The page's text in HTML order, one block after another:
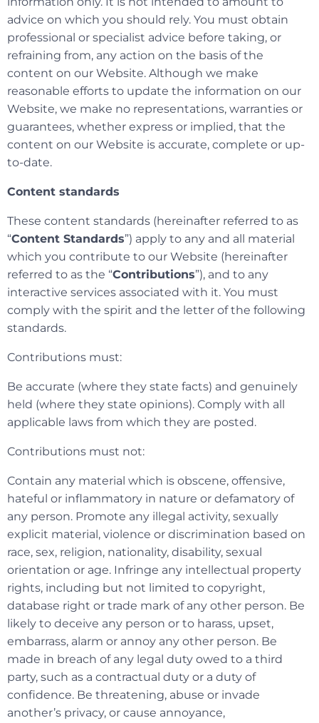
advice on which you should rely. You must obtain
professional or specialist advice before taking, or
refraining from, any action on the basis of the
content on our Website. Although we make
reasonable efforts to update the information on our
Website, we make no representations, warranties or
guarantees, whether express or implied, that the
content on our Website is accurate, complete or up-
to-date.
Content standards
These content standards (hereinafter referred to as
“Content Standards”) apply to any and all material
which you contribute to our Website (hereinafter
referred to as the “Contributions”), and to any
interactive services associated with it. You must
comply with the spirit and the letter of the following
standards.
Contributions must:
Be accurate (where they state facts) and genuinely
held (where they state opinions). Comply with all
applicable laws from which they are posted.
Contributions must not:
Contain any material which is obscene, offensive,
hateful or inflammatory in nature or defamatory of
any person. Promote any illegal activity, sexually
explicit material, violence or discrimination based on
race, sex, religion, nationality, disability, sexual
orientation or age. Infringe any intellectual property
rights, including but not limited to copyright,
database right or trade mark of any other person. Be
likely to deceive any person or to harass, upset,
embarrass, alarm or annoy any other person. Be
made in breach of any legal duty owed to a third
party, such as a contractual duty or a duty of
confidence. Be threatening, abuse or invade
another’s privacy, or cause annoyance,